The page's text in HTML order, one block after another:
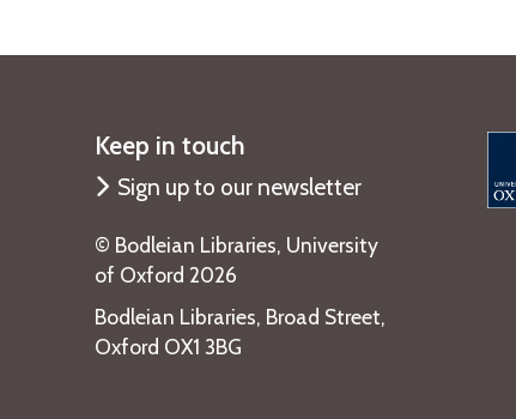
Keep in touch
Sign up to our newsletter
©️ Bodleian Libraries, University
of Oxford 2026
Bodleian Libraries, Broad Street,
Oxford OX1 3BG